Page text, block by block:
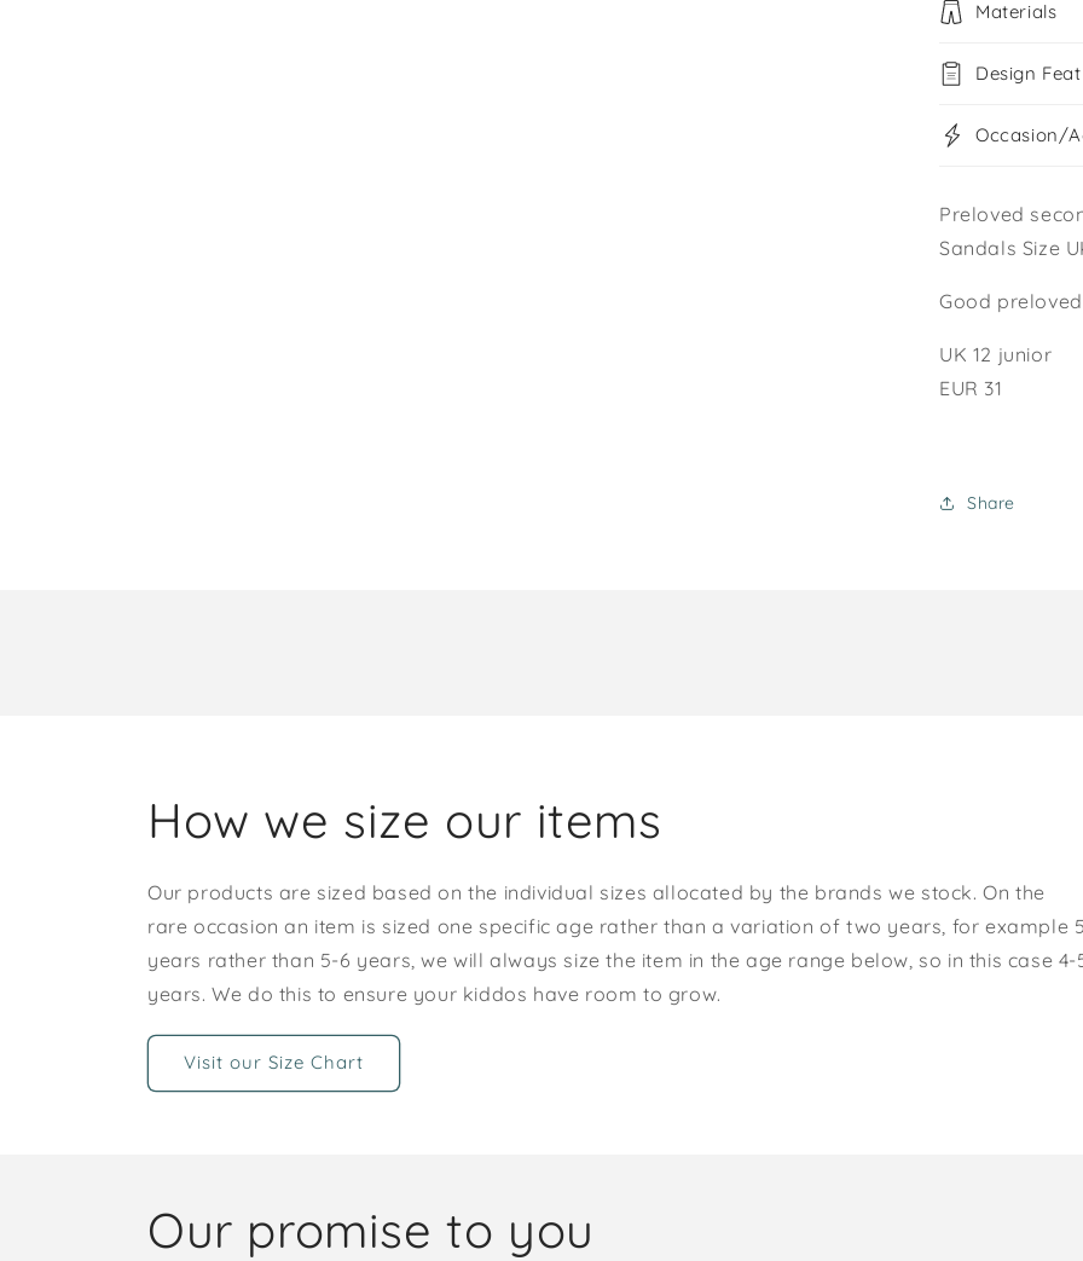
Materials
Design
Occasion/
Preloved
Sandals Size
Good
UK 12 junior
EUR 31
Share
How we size our items
Our products are sized based on the individual sizes allocated by the brands we stock. On the
rare occasion an item is sized one specific age rather than a variation of two years, for example
years rather than 5-6 years, we will always size the item in the age range below, so in this case 4-
years. We do this to ensure your kiddos have room to grow.
Visit our Size Chart
Our promise to you